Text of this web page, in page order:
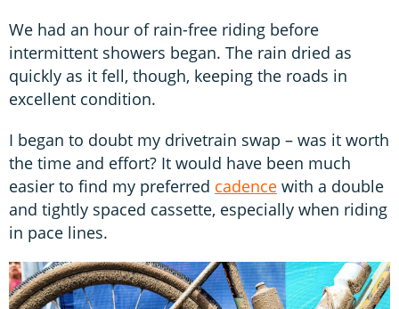
We had an hour of rain-free riding before
intermittent showers began. The rain dried as
quickly as it fell, though, keeping the roads in
excellent condition.
I began to doubt my drivetrain swap – was it worth
the time and effort? It would have been much
easier to find my preferred cadence with a double
and tightly spaced cassette, especially when riding
in pace lines.